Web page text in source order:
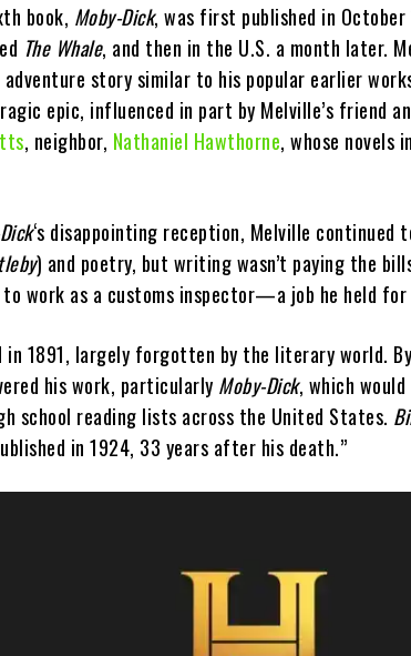
book, Moby-Dick, was first published in October
The Whale, and then in the U.S. a month later.
adventure story similar to his popular earlier
epic, influenced in part by Melville’s friend
, neighbor, Nathaniel Hawthorne, whose novels
‘s disappointing reception, Melville continued
) and poetry, but writing wasn’t paying the
to work as a customs inspector—a job he held for
in 1891, largely forgotten by the literary world.
his work, particularly Moby-Dick, which
school reading lists across the United States.
in 1924, 33 years after his death.”